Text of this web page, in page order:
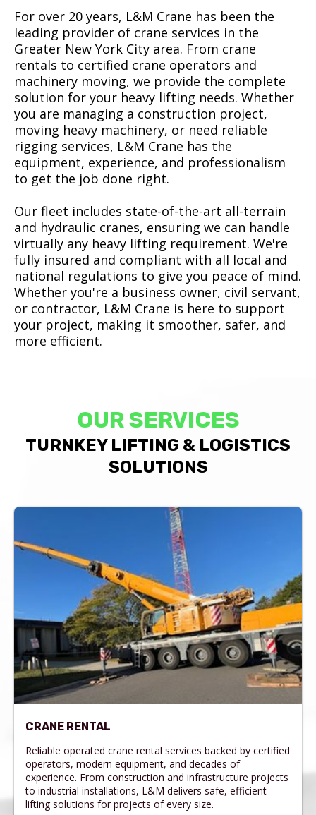
For over 20 years, L&M Crane has been the
leading provider of crane services in the
Greater New York City area. From crane
rentals to certified crane operators and
machinery moving, we provide the complete
solution for your heavy lifting needs. Whether
you are managing a construction project,
moving heavy machinery, or need reliable
rigging services, L&M Crane has the
equipment, experience, and professionalism
to get the job done right.
Our fleet includes state-of-the-art all-terrain
and hydraulic cranes, ensuring we can handle
virtually any heavy lifting requirement. We're
fully insured and compliant with all local and
national regulations to give you peace of mind.
Whether you're a business owner, civil servant,
or contractor, L&M Crane is here to support
your project, making it smoother, safer, and
more efficient.
OUR SERVICES
TURNKEY LIFTING & LOGISTICS
SOLUTIONS
CRANE RENTAL
Reliable operated crane rental services backed by certified
operators, modern equipment, and decades of
experience. From construction and infrastructure projects
to industrial installations, L&M delivers safe, efficient
lifting solutions for projects of every size.